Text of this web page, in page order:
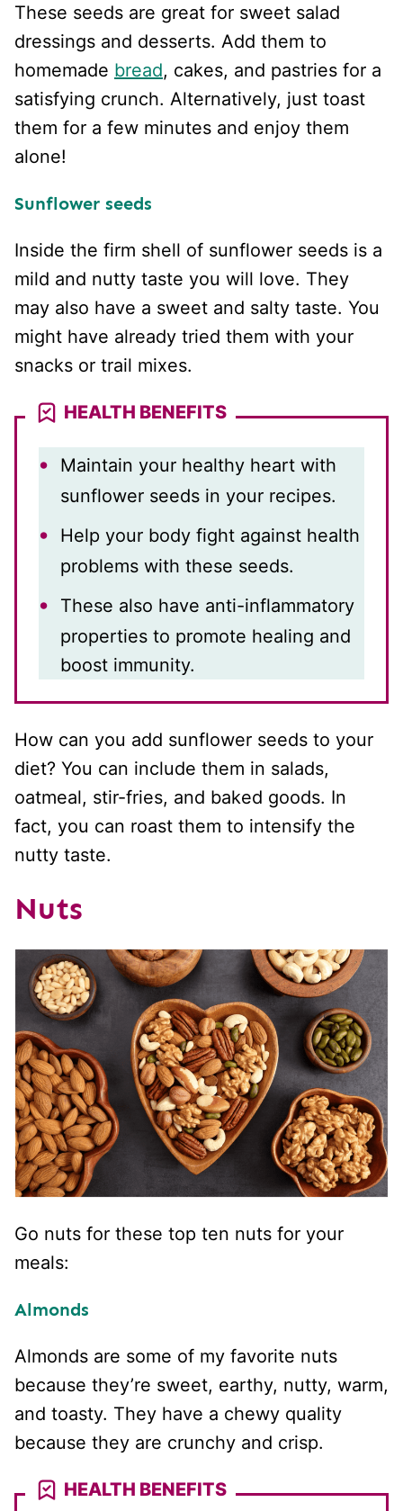
These seeds are great for sweet salad
dressings and desserts. Add them to
homemade bread, cakes, and pastries for a
satisfying crunch. Alternatively, just toast
them for a few minutes and enjoy them
alone!
Sunflower seeds
Inside the firm shell of sunflower seeds is a
mild and nutty taste you will love. They
may also have a sweet and salty taste. You
might have already tried them with your
snacks or trail mixes.
HEALTH BENEFITS
Maintain your healthy heart with
sunflower seeds in your recipes.
Help your body fight against health
problems with these seeds.
These also have anti-inflammatory
properties to promote healing and
boost immunity.
How can you add sunflower seeds to your
diet? You can include them in salads,
oatmeal, stir-fries, and baked goods. In
fact, you can roast them to intensify the
nutty taste.
Nuts
Go nuts for these top ten nuts for your
meals:
Almonds
Almonds are some of my favorite nuts
because they’re sweet, earthy, nutty, warm,
and toasty. They have a chewy quality
because they are crunchy and crisp.
HEALTH BENEFITS